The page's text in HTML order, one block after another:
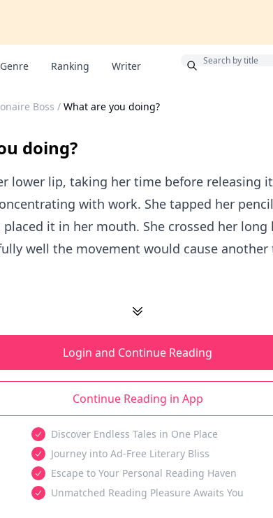
Genre Ranking Writer
Boss / What are you doing?
doing?
lower lip, taking her time before releasing
with work. She tapped her
it in her mouth. She crossed her long
well the movement would cause
Login and Continue Reading
Continue Reading in App
Discover Endless Tales in One Place
Journey into Ad-Free Literary Bliss
Escape to Your Personal Reading Haven
Unmatched Reading Pleasure Awaits You